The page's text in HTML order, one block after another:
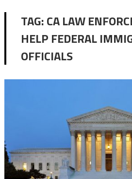
TAG:CA LAW
HELP FEDERAL
OFFICIALS